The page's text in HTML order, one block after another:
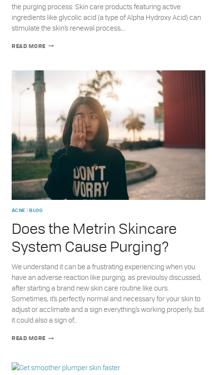
the purging process. Skin care products featuring active
ingredients like glycolic acid (a type of Alpha Hydroxy Acid) can
stimulate the skin’s renewal process,…
READ MORE UNDERSTANDING
PURGING
VS.
ACNE |BLOG
Does the Metrin Skincare
System Cause Purging?
We understand it can be a frustrating experiencing when you
have an adverse reaction like purging, as previoulsy discussed,
after starting a brand new skin care routine like ours.
Sometimes, it’s perfectly normal and necessary for your skin to
adjust or acclimate and a sign everything’s working properly, but
it could also a sign of…
READ MORE
SYSTEM